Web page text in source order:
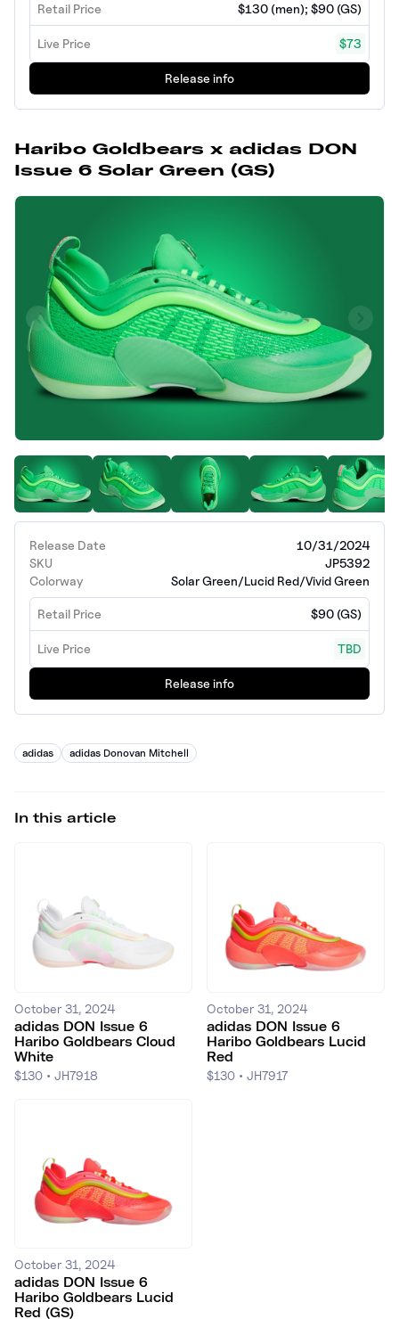
Retail Price $130 (men); $90 (GS)
Live Price $73
Release info
Haribo Goldbears x adidas DON
Issue 6 Solar Green (GS)
Release Date
10/31/2024
SKU
JP5392
Colorway
Solar Green/Lucid Red/Vivid Green
Retail Price $90 (GS)
Live Price TBD
Release info
adidas adidas Donovan Mitchell
In this article
October 31, 2024
adidas DON Issue 6
Haribo Goldbears Cloud
White
$130 • JH7918
October 31, 2024
adidas DON Issue 6
Haribo Goldbears Lucid
Red
$130 • JH7917
October 31, 2024
adidas DON Issue 6
Haribo Goldbears Lucid
Red (GS)